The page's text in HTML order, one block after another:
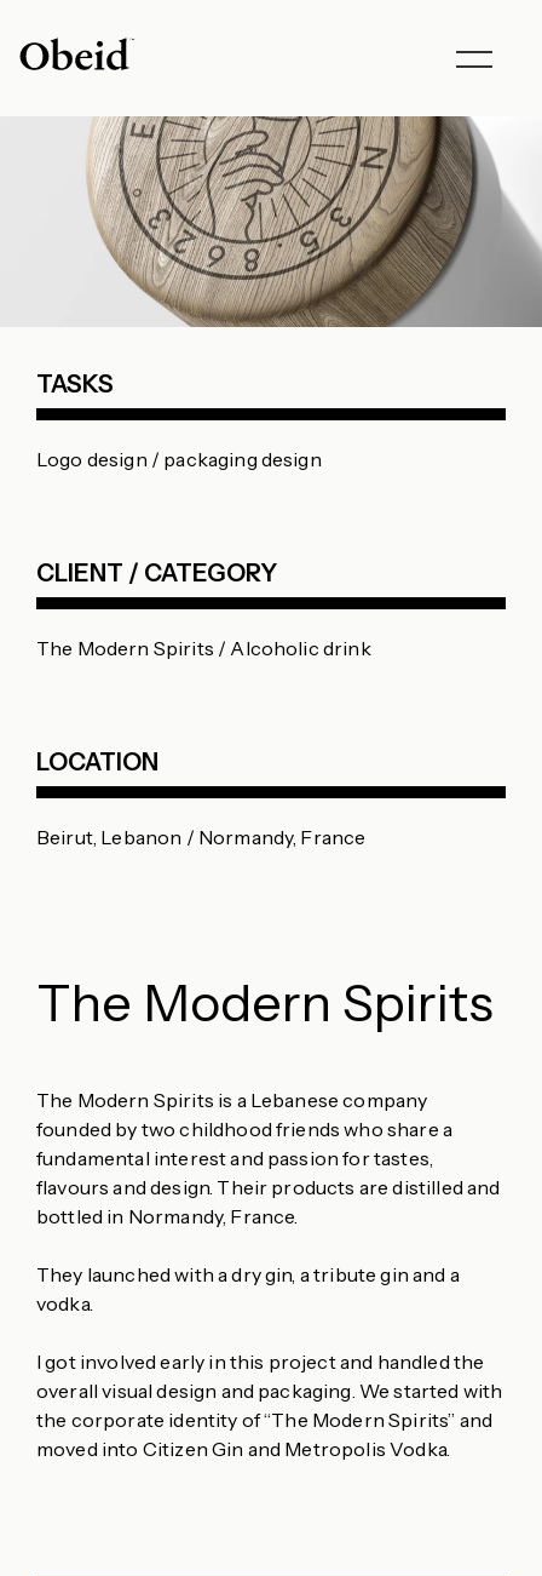
Toggle
TASKS
Logo design / packaging design
CLIENT / CATEGORY
The Modern Spirits / Alcoholic drink
LOCATION
Beirut, Lebanon / Normandy, France
The Modern Spirits
The Modern Spirits is a Lebanese company
founded by two childhood friends who share a
fundamental interest and passion for tastes,
flavours and design. Their products are distilled and
bottled in Normandy, France.
They launched with a dry gin, a tribute gin and a
vodka.
I got involved early in this project and handled the
overall visual design and packaging. We started with
the corporate identity of “The Modern Spirits” and
moved into Citizen Gin and Metropolis Vodka.